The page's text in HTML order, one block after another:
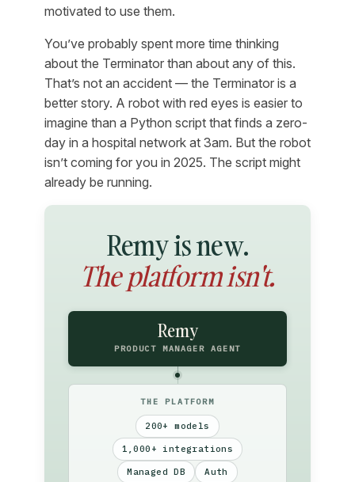
motivated to use them.
You’ve probably spent more time thinking
about the Terminator than about any of this.
That’s not an accident — the Terminator is a
better story. A robot with red eyes is easier to
imagine than a Python script that finds a zero-
day in a hospital network at 3am. But the robot
isn’t coming for you in 2025. The script might
already be running.
Remy is new.
The platform isn't.
Remy
PRODUCT MANAGER AGENT
THE PLATFORM
200+ models
1,000+ integrations
Managed DB Auth